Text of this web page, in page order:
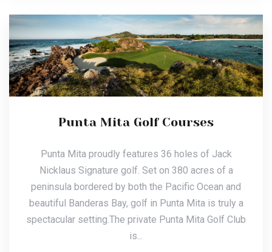
Punta Mita Golf Courses
Punta Mita proudly features 36 holes of Jack
Nicklaus Signature golf. Set on 380 acres of a
peninsula bordered by both the Pacific Ocean and
beautiful Banderas Bay, golf in Punta Mita is truly a
spectacular setting.The private Punta Mita Golf Club
is...